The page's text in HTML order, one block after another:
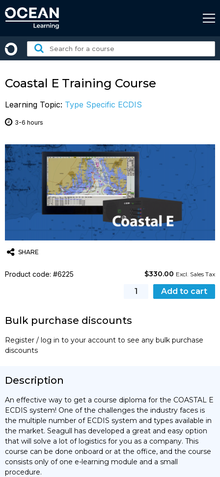
to
Search
for
course:
Coastal E Training Course
Learning Topic: Type Specific ECDIS
3-6 hours
SHARE
TwitterEmailWhatsApp
Product code: #6225 $330.00 Excl. Sales Tax
Coastal
Course
Add to cart
Bulk purchase discounts
Register / log in to your account to see any bulk purchase
discounts
Description
An effective way to get a course diploma for the COASTAL E
ECDIS system! One of the challenges the industry faces is
the multiple number of ECDIS system and types available in
the market. Seagull has developed a great and easy option
that will solve a lot of logistics for you as a company. This
course can be done onboard or at the office, and the course
consists only of one e-learning module and a small
procedure.